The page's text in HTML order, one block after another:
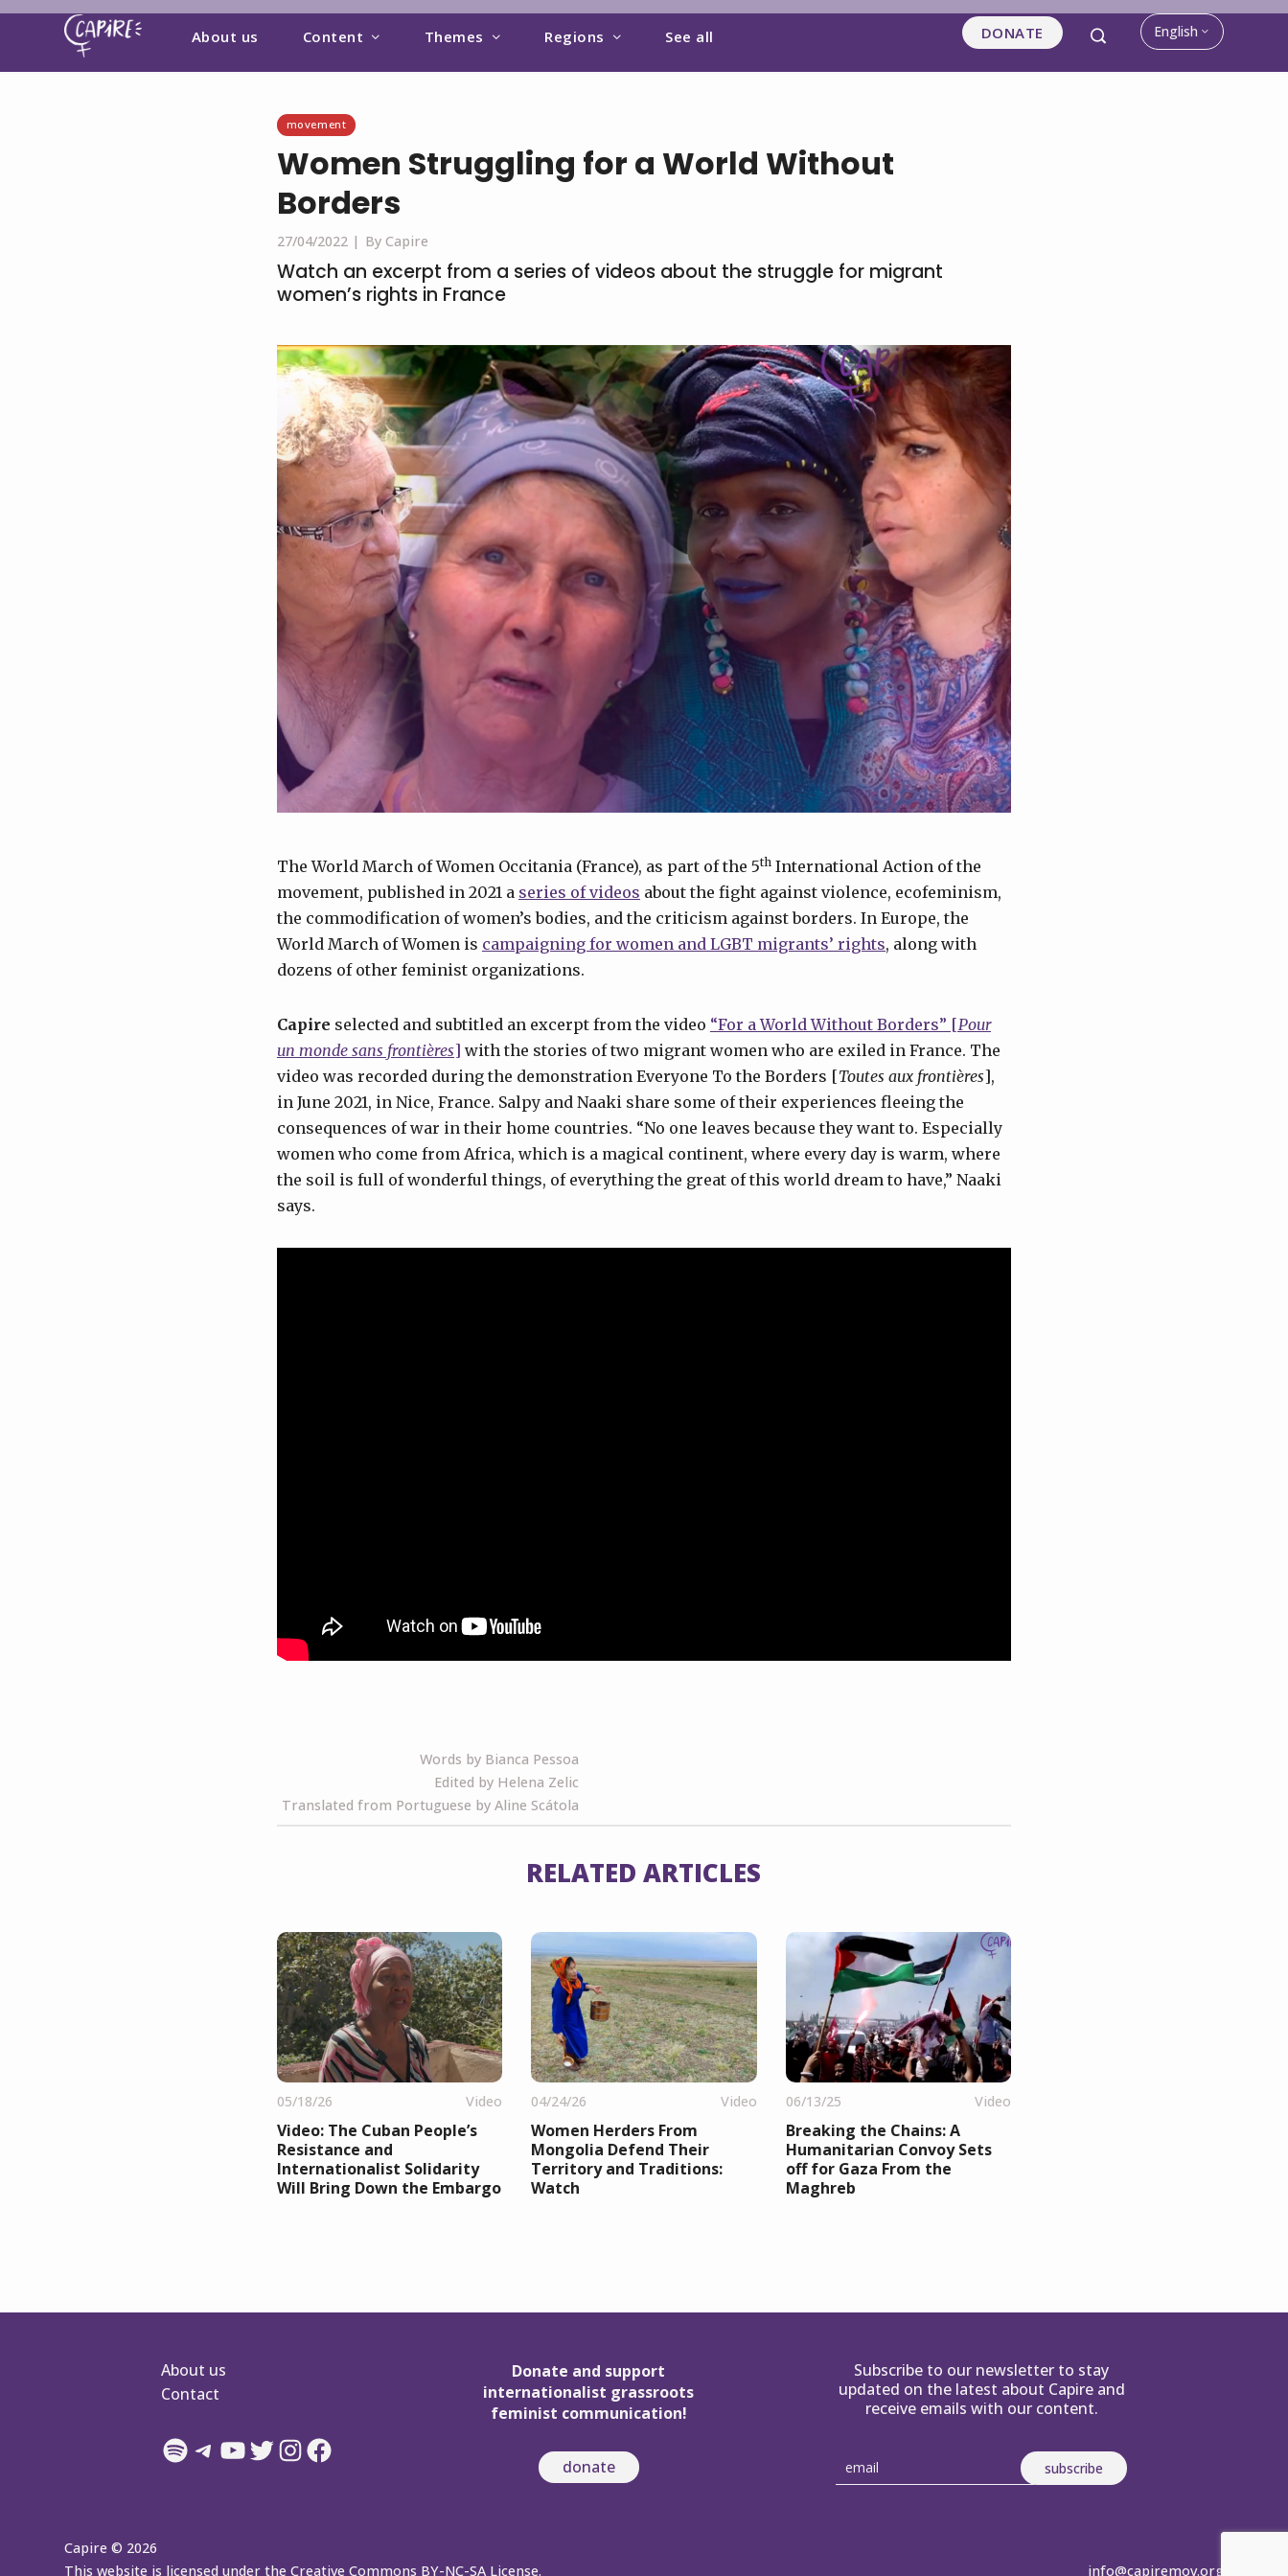
About us Content Themes Regions See all DONATE English
movement
Women Struggling for a World Without
Borders
27/04/2022 | By Capire
Watch an excerpt from a series of videos about the struggle for migrant
women’s rights in France
The World March of Women Occitania (France), as part of the 5thInternational Action of the
movement, published in 2021 a series of videos about the fight against violence, ecofeminism,
the commodification of women’s bodies, and the criticism against borders. In Europe, the
World March of Women is campaigning for women and LGBT migrants’ rights, along with
dozens of other feminist organizations.
Capire selected and subtitled an excerpt from the video “For a World Without Borders” [Pour
un monde sans frontières] with the stories of two migrant women who are exiled in France. The
video was recorded during the demonstration Everyone To the Borders [Toutes aux frontières],
in June 2021, in Nice, France. Salpy and Naaki share some of their experiences fleeing the
consequences of war in their home countries. “No one leaves because they want to. Especially
women who come from Africa, which is a magical continent, where every day is warm, where
the soil is full of wonderful things, of everything the great of this world dream to have,” Naaki
says.
Words by Bianca Pessoa
Edited by Helena Zelic
Translated from Portuguese by Aline Scátola
RELATED ARTICLES
05/18/26 Video
Video: The Cuban People’s
Resistance and
Internationalist Solidarity
Will Bring Down the Embargo
04/24/26 Video
Women Herders From
Mongolia Defend Their
Territory and Traditions:
Watch
06/13/25 Video
Breaking the Chains: A
Humanitarian Convoy Sets
off for Gaza From the
Maghreb
About us
Contact
Spotify
Telegram
YouTube
Twitter
Instagram
Facebook
Donate and support
internationalist grassroots
feminist communication!
donate
Subscribe to our newsletter to stay
updated on the latest about Capire and
receive emails with our content.
Capire © 2026
This website is licensed under the Creative Commons BY-NC-SA License.
info@capiremov.org